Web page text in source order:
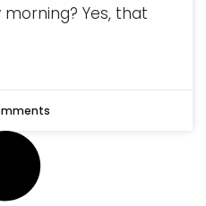
Yes, that